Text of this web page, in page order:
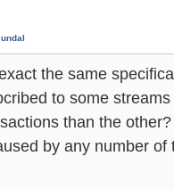
the same
to some
than the
by any number